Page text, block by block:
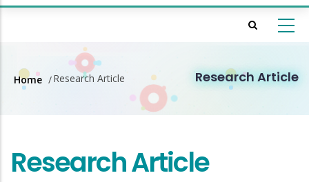
Research Article
Breadcrumb
Home /Research Article
Research Article